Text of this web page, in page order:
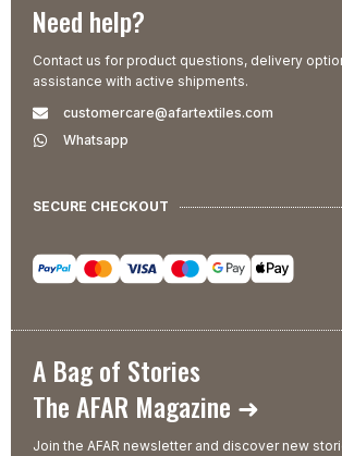
Need help?
Contact us for product questions, delivery
assistance with active shipments.
customercare@afartextiles.com
Whatsapp
SECURE CHECKOUT
A Bag of Stories
The AFAR Magazine ➜
Join the AFAR newsletter and discover new